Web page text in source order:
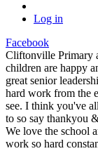
Log in
Facebook
Cliftonville Primary
children are happy
great senior
hard work from the
see. I think you've
to so say thankyou
We love the school
work so hard